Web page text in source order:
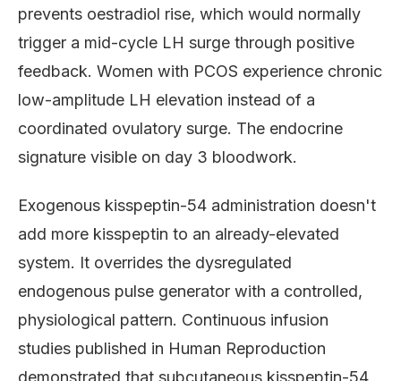
prevents oestradiol rise, which would normally
trigger a mid-cycle LH surge through positive
feedback. Women with PCOS experience chronic
low-amplitude LH elevation instead of a
coordinated ovulatory surge. The endocrine
signature visible on day 3 bloodwork.
Exogenous kisspeptin-54 administration doesn't
add more kisspeptin to an already-elevated
system. It overrides the dysregulated
endogenous pulse generator with a controlled,
physiological pattern. Continuous infusion
studies published in Human Reproduction
demonstrated that subcutaneous kisspeptin-54